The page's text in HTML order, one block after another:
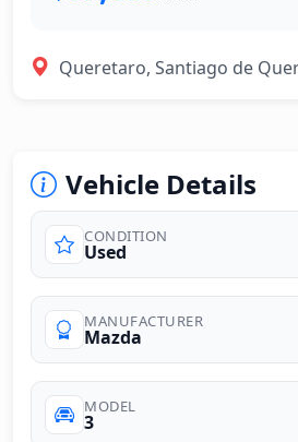
Queretaro, Santiago de
Vehicle Details
CONDITION
Used
MANUFACTURER
Mazda
MODEL
3